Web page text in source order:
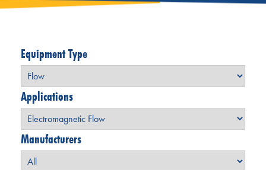
Equipment Type
Applications
Manufacturers